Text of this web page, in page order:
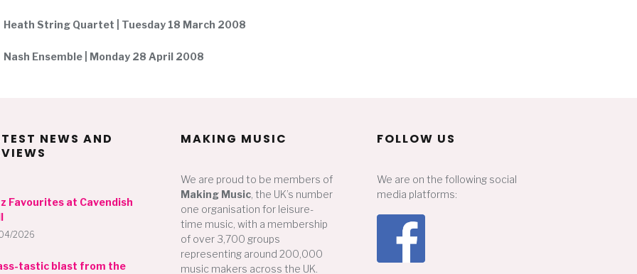
Heath String Quartet | Tuesday 18 March 2008
Nash Ensemble | Monday 28 April 2008
NEWS AND
Favourites at Cavendish
2026
tastic blast from the
MAKING MUSIC
We are proud to be members of
Making Music , the UK’s number
one organisation for leisure-
time music, with a membership
of over 3,700 groups
representing around 200,000
music makers across the UK.
FOLLOW US
We are on the following social
media platforms: